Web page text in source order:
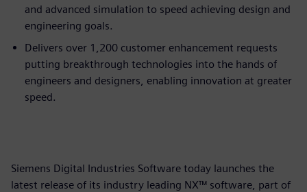
and advanced simulation to speed achieving design and
engineering goals.
Delivers over 1,200 customer enhancement requests
putting breakthrough technologies into the hands of
engineers and designers, enabling innovation at greater
speed.
Siemens Digital Industries Software today launches the
latest release of its industry leading NX™ software, part of